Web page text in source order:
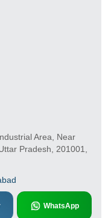
Area, Near
Pradesh, 201001,
WhatsApp